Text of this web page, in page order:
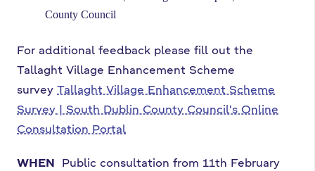
County Council
For additional feedback please fill out the
Tallaght Village Enhancement Scheme
survey Tallaght Village Enhancement Scheme
Survey | South Dublin County Council's Online
Consultation Portal
WHEN Public consultation from 11th February